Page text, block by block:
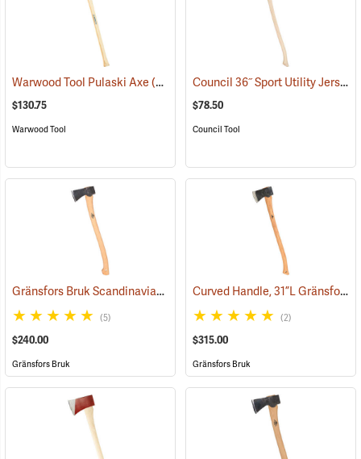
Warwood Tool Pulaski Axe(85265)
$130.75
Warwood Tool
Council 36˝ Sport Utility Jersey Pattern Axe
$78.50
Council Tool
Gränsfors Bruk Scandinavian Forest Axe (33002)
(5)
$240.00
Gränsfors Bruk
Curved Handle, 31”L Gränsfors Bruk American Felling Axe
(2)
$315.00
Gränsfors Bruk